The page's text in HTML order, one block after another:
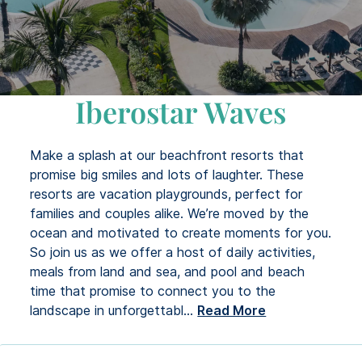
Iberostar Waves
Make a splash at our beachfront resorts that
promise big smiles and lots of laughter. These
resorts are vacation playgrounds, perfect for
families and couples alike. We’re moved by the
ocean and motivated to create moments for you.
So join us as we offer a host of daily activities,
meals from land and sea, and pool and beach
time that promise to connect you to the
landscape in unforgettabl... Read More